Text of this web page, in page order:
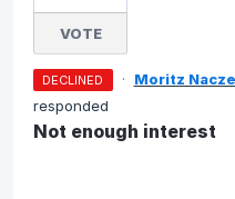
VOTE
DECLINED · Moritz
responded
Not enough interest